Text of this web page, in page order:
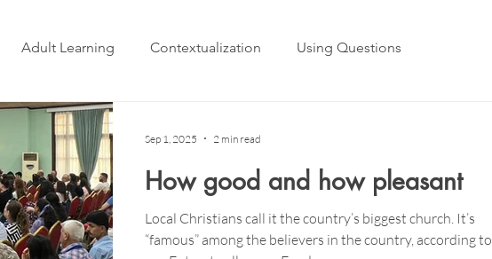
Adult Learning Contextualization Using Questions
Accountability
Online Learning Spotlight
How good and how pleasant
Local Christians call it the country’s biggest church. It’s
“famous” among the believers in the country, according to
Sep 1, 2025 2 min read